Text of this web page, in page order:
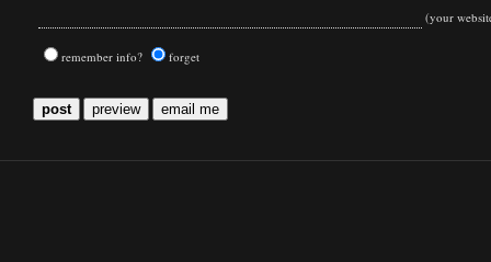
(your
remember info? forget